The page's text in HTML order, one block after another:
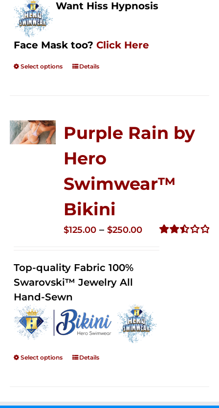
Want Hiss Hypnosis
Face Mask too? Click Here
Select options Details
Purple Rain by
Hero
Swimwear™
Bikini
$125.00 – $250.00Price
Top-quality Fabric 100%
Swarovski™ Jewelry All
Hand-Sewn
Select options Details